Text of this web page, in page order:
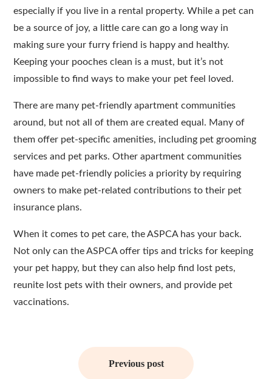
especially if you live in a rental property. While a pet can
be a source of joy, a little care can go a long way in
making sure your furry friend is happy and healthy.
Keeping your pooches clean is a must, but it’s not
impossible to find ways to make your pet feel loved.
There are many pet-friendly apartment communities
around, but not all of them are created equal. Many of
them offer pet-specific amenities, including pet grooming
services and pet parks. Other apartment communities
have made pet-friendly policies a priority by requiring
owners to make pet-related contributions to their pet
insurance plans.
When it comes to pet care, the ASPCA has your back.
Not only can the ASPCA offer tips and tricks for keeping
your pet happy, but they can also help find lost pets,
reunite lost pets with their owners, and provide pet
vaccinations.
Previous post